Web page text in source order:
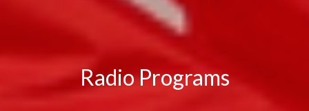
Radio Programs